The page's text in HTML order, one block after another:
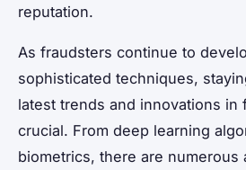
reputation.
As fraudsters continue to
sophisticated techniques,
latest trends and innovations in
crucial. From deep learning
biometrics, there are numerous